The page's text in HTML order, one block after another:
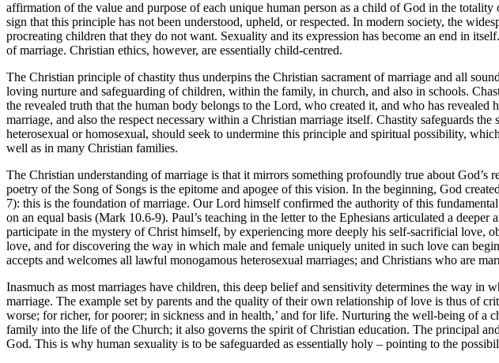
affirmation of the value and purpose of each unique human person as a child of God in the
sign that this principle has not been understood, upheld, or respected. In modern society, the
procreating children that they do not want. Sexuality and its expression has become an end in
of marriage. Christian ethics, however, are essentially child-centred.
The Christian principle of chastity thus underpins the Christian sacrament of marriage and all
loving nurture and safeguarding of children, within the family, in church, and also in schools.
the revealed truth that the human body belongs to the Lord, who created it, and who has
marriage, and also the respect necessary within a Christian marriage itself. Chastity safeguards
heterosexual or homosexual, should seek to undermine this principle and spiritual possibility,
well as in many Christian families.
The Christian understanding of marriage is that it mirrors something profoundly true about
poetry of the Song of Songs is the epitome and apogee of this vision. In the beginning, God
7): this is the foundation of marriage. Our Lord himself confirmed the authority of this
on an equal basis (Mark 10.6-9). Paul’s teaching in the letter to the Ephesians articulated a
participate in the mystery of Christ himself, by experiencing more deeply his self-sacrificial love,
love, and for discovering the way in which male and female uniquely united in such love can
accepts and welcomes all lawful monogamous heterosexual marriages; and Christians who are
Inasmuch as most marriages have children, this deep belief and sensitivity determines the way
marriage. The example set by parents and the quality of their own relationship of love is thus of
worse; for richer, for poorer; in sickness and in health,’ and for life. Nurturing the well-being of
family into the life of the Church; it also governs the spirit of Christian education. The principal
God. This is why human sexuality is to be safeguarded as essentially holy – pointing to the